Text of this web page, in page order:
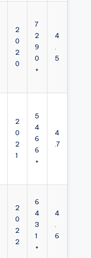
2
0
2
0
7
2
9
0
+
4
.
5
2
0
2
1
5
4
6
6
+
4
.7
2
0
2
2
6
4
3
1
+
4
.
6